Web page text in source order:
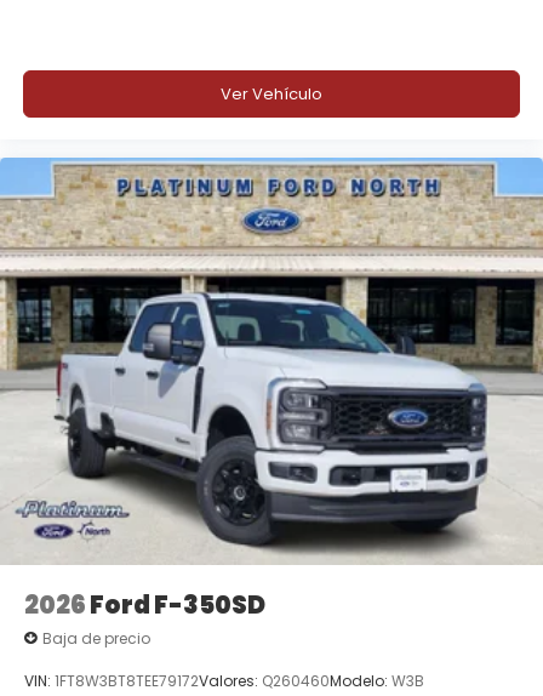
Ver Vehículo
2026Ford F-350SD
Baja de precio
VIN: 1FT8W3BT8TEE79172Valores: Q260460Modelo: W3B